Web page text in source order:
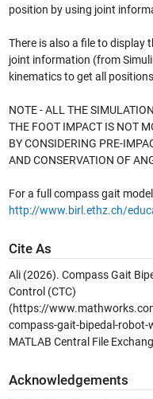
position by using joint
There is also a file to display
joint information (from
kinematics to get all
NOTE - ALL THE
THE FOOT IMPACT IS NOT
BY CONSIDERING PRE-
AND CONSERVATION OF
For a full compass gait
http://www.birl.ethz.ch/
Cite As
Ali (2026). Compass Gait
Control (CTC)
(https://
compass-gait-bipedal-
MATLAB Central File
Acknowledgements